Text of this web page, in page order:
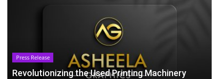
Press Release
Revolutionizing the Used Printing Machinery